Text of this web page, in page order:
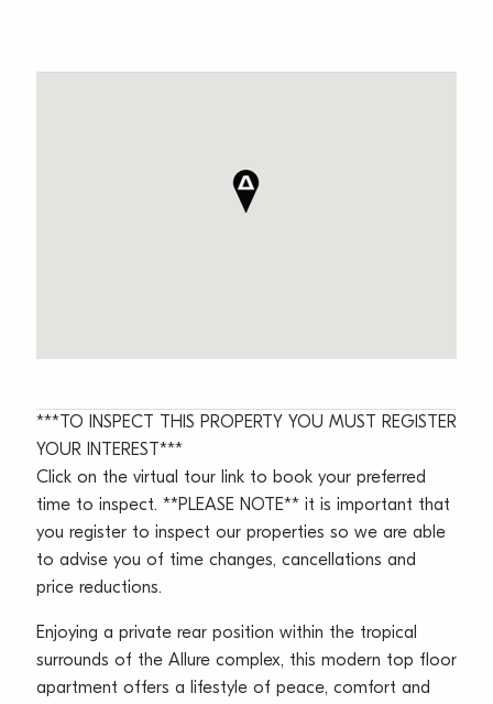
***TO INSPECT THIS PROPERTY YOU MUST REGISTER
YOUR INTEREST***
Click on the virtual tour link to book your preferred
time to inspect. **PLEASE NOTE** it is important that
you register to inspect our properties so we are able
to advise you of time changes, cancellations and
price reductions.
Enjoying a private rear position within the tropical
surrounds of the Allure complex, this modern top floor
apartment offers a lifestyle of peace, comfort and